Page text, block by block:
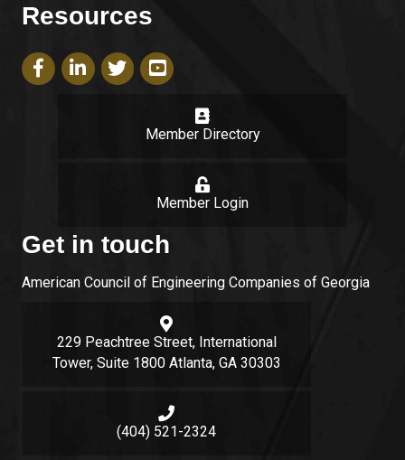
Resources
Facebook icon
LinkedIn icon
Twitter iconYouTube icon
Member Directory
login
Member Login
Get in touch
American Council of Engineering Companies of Georgia
Google Map
229 Peachtree Street, International
Tower, Suite 1800 Atlanta, GA 30303
Phone icon and link
(404) 521-2324